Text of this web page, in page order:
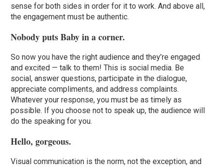
sense for both sides in order for it to work. And above all,
the engagement must be authentic.
Nobody puts Baby in a corner.
So now you have the right audience and they’re engaged
and excited — talk to them! This is social media. Be
social, answer questions, participate in the dialogue,
appreciate compliments, and address complaints.
Whatever your response, you must be as timely as
possible. If you choose not to speak up, the audience will
do the speaking for you.
Hello, gorgeous.
Visual communication is the norm, not the exception, and